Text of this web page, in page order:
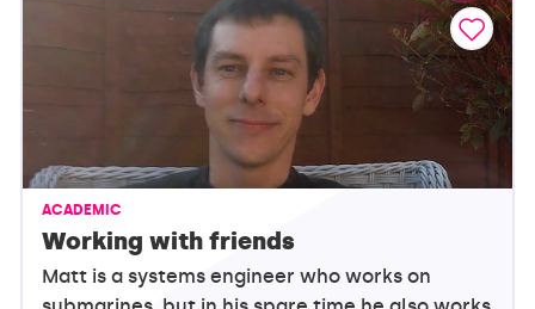
ACADEMIC
Working with friends
Matt is a systems engineer who works on